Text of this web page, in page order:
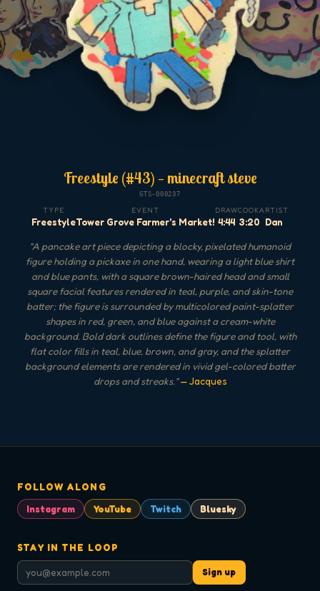
Freestyle (#43) — minecraft steve
GTS-000237
TYPE
Freestyle
EVENT
Tower Grove Farmer's Market!
DRAW
4:44
COOK
3:20
ARTIST
Dan
"A pancake art piece depicting a blocky, pixelated humanoid
figure holding a pickaxe in one hand, wearing a light blue shirt
and blue pants, with a square brown-haired head and small
square facial features rendered in teal, purple, and skin-tone
batter; the figure is surrounded by multicolored paint-splatter
shapes in red, green, and blue against a cream-white
background. Bold dark outlines define the figure and tool, with
flat color fills in teal, blue, brown, and gray, and the splatter
background elements are rendered in vivid gel-colored batter
drops and streaks."— Jacques
FOLLOW ALONG
Instagram
YouTube Twitch Bluesky
STAY IN THE LOOP
Sign up